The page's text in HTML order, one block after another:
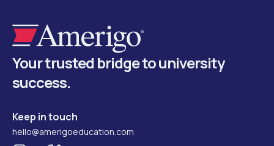
Your trusted bridge to university
success.
Keep in touch
hello@amerigoeducation.com